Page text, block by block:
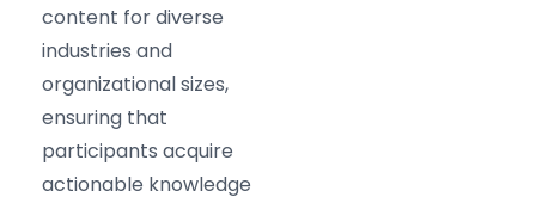
content for diverse
industries and
organizational sizes,
ensuring that
participants acquire
actionable knowledge